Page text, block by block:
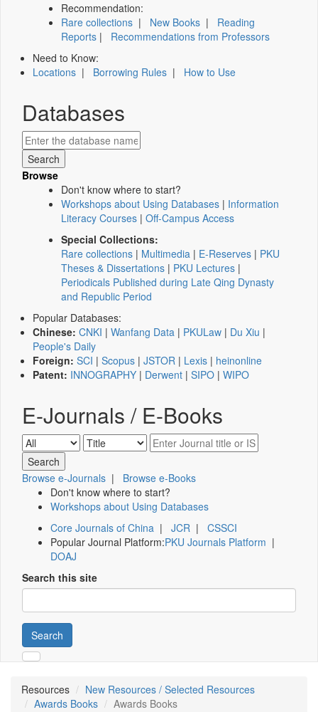
Recommendation:
Rare collections | New Books | Reading
Reports | Recommendations from Professors
Need to Know:
Locations | Borrowing Rules | How to Use
Databases
Browse
Don't know where to start?
Workshops about Using Databases | Information
Literacy Courses | Off-Campus Access
Special Collections:
Rare collections | Multimedia | E-Reserves | PKU
Theses & Dissertations | PKU Lectures |
Periodicals Published during Late Qing Dynasty
and Republic Period
Popular Databases:
Chinese: CNKI | Wanfang Data | PKULaw | Du Xiu |
People's Daily
Foreign: SCI | Scopus | JSTOR | Lexis | heinonline
Patent: INNOGRAPHY | Derwent | SIPO | WIPO
E-Journals / E-Books
Browse e-Journals | Browse e-Books
Don't know where to start?
Workshops about Using Databases
Core Journals of China | JCR | CSSCI
Popular Journal Platform:PKU Journals Platform |
DOAJ
Search this site
Search
Resources
New Resources / Selected Resources
Awards Books
Awards Books